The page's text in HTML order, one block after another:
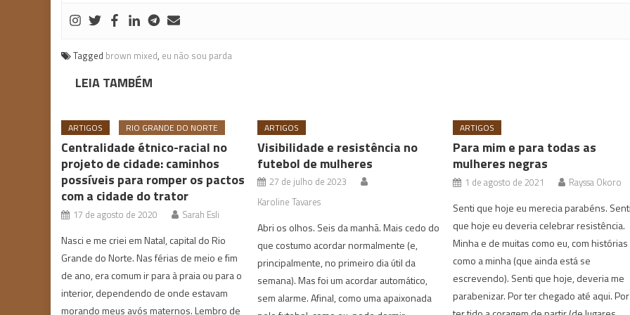
Tagged brown mixed, eu não sou parda
LEIA TAMBÉM
ARTIGOS RIO GRANDE DO NORTE
Centralidade étnico-racial no
projeto de cidade: caminhos
possíveis para romper os pactos
com a cidade do trator
17 de agosto de 2020 Sarah Esli
Nasci e me criei em Natal, capital do Rio
Grande do Norte. Nas férias de meio e fim
de ano, era comum ir para à praia ou para o
interior, dependendo de onde estavam
morando meus avós maternos. Lembro de
ARTIGOS
Visibilidade e resistência no
futebol de mulheres
27 de julho de 2023
Karoline Tavares
Abri os olhos. Seis da manhã. Mais cedo do
que costumo acordar normalmente (e,
principalmente, no primeiro dia útil da
semana). Mas foi um acordar automático,
sem alarme. Afinal, como uma apaixonada
ARTIGOS
Para mim e para todas as
mulheres negras
1 de agosto de 2021 Rayssa Okoro
Senti que hoje eu merecia parabéns. Senti
que hoje eu deveria celebrar resistência.
Minha e de muitas como eu, com histórias
como a minha (que ainda está se
escrevendo). Senti que hoje, deveria me
parabenizar. Por ter chegado até aqui. Por